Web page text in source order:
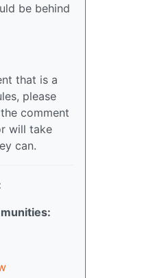
be behind
that is a
please
comment
will take
can.